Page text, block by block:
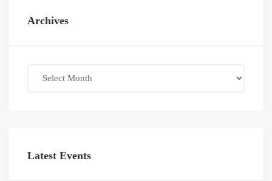
Archives
Latest Events